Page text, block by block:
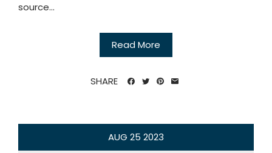
source...
Read More
SHARE
AUG 25 2023